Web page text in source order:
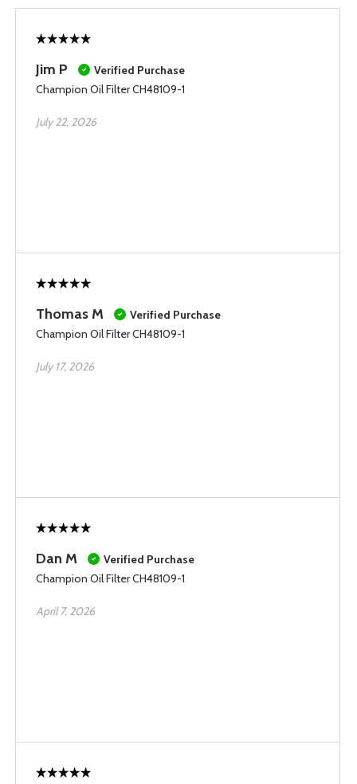
Jim P
Verified Purchase
Champion Oil Filter CH48109-1
July 22, 2026
Thomas M
Verified Purchase
Champion Oil Filter CH48109-1
July 17, 2026
Dan M
Verified Purchase
Champion Oil Filter CH48109-1
April 7, 2026